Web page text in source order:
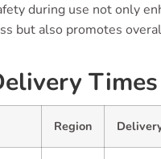
during use not only
but also promotes
Times
Region